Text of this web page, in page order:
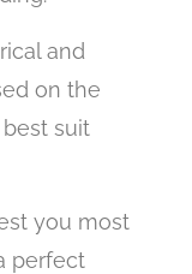
and
on the
suit
you most
perfect